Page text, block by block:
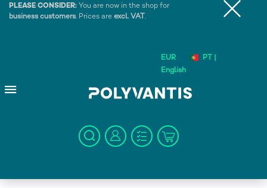
PLEASE CONSIDER: You are now in the shop for
business customers. Prices are excl. VAT .
EUR
PT |
English